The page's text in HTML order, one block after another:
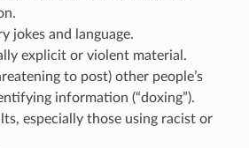
jokes and language.
explicit or violent material.
to post) other people’s
information (“doxing”).
especially those using racist or